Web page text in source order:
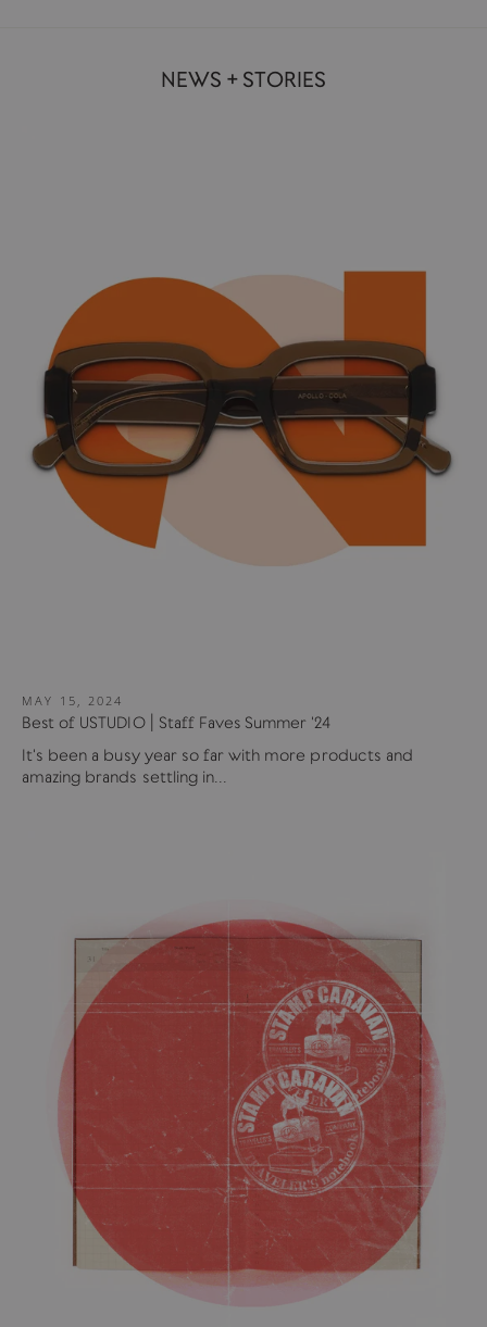
NEWS + STORIES
MAY 15, 2024
Best of USTUDIO | Staff Faves Summer '24
It's been a busy year so far with more products and
amazing brands settling in...